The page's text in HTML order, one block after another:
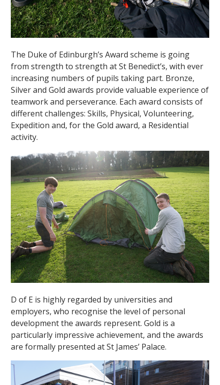
The Duke of Edinburgh’s Award scheme is going
from strength to strength at St Benedict’s, with ever
increasing numbers of pupils taking part. Bronze,
Silver and Gold awards provide valuable experience of
teamwork and perseverance. Each award consists of
different challenges: Skills, Physical, Volunteering,
Expedition and, for the Gold award, a Residential
activity.
D of E is highly regarded by universities and
employers, who recognise the level of personal
development the awards represent. Gold is a
particularly impressive achievement, and the awards
are formally presented at St James’ Palace.